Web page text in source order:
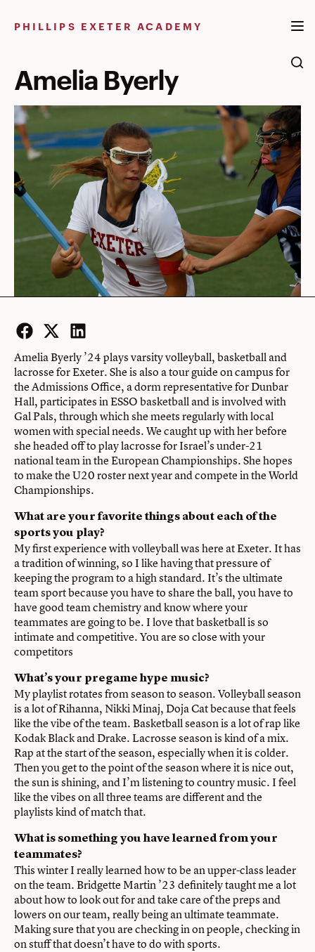
PHILLIPS EXETER ACADEMY
Amelia Byerly
Facebook
Twitter
LinkedIn
Amelia Byerly ’24 plays varsity volleyball, basketball and
lacrosse for Exeter. She is also a tour guide on campus for
the Admissions Office, a dorm representative for Dunbar
Hall, participates in ESSO basketball and is involved with
Gal Pals, through which she meets regularly with local
women with special needs. We caught up with her before
she headed off to play lacrosse for Israel’s under-21
national team in the European Championships. She hopes
to make the U20 roster next year and compete in the World
Championships.
What are your favorite things about each of the
sports you play?
My first experience with volleyball was here at Exeter. It has
a tradition of winning, so I like having that pressure of
keeping the program to a high standard. It’s the ultimate
team sport because you have to share the ball, you have to
have good team chemistry and know where your
teammates are going to be. I love that basketball is so
intimate and competitive. You are so close with your
competitors
What’s your pregame hype music?
My playlist rotates from season to season. Volleyball season
is a lot of Rihanna, Nikki Minaj, Doja Cat because that feels
like the vibe of the team. Basketball season is a lot of rap like
Kodak Black and Drake. Lacrosse season is kind of a mix.
Rap at the start of the season, especially when it is colder.
Then you get to the point of the season where it is nice out,
the sun is shining, and I’m listening to country music. I feel
like the vibes on all three teams are different and the
playlists kind of match that.
What is something you have learned from your
teammates?
This winter I really learned how to be an upper-class leader
on the team. Bridgette Martin ’23 definitely taught me a lot
about how to look out for and take care of the preps and
lowers on our team, really being an ultimate teammate.
Making sure that you are checking in on people, checking in
on stuff that doesn’t have to do with sports.